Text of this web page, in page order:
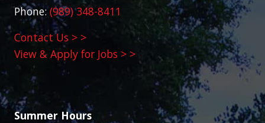
Phone:(989) 348-8411
Contact Us > >
View & Apply for Jobs > >
Summer Hours